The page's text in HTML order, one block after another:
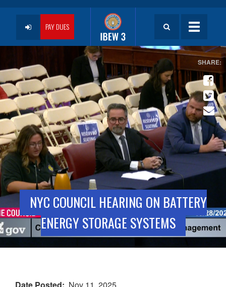
Toggle
User
account
menu
PAY DUES
NYC COUNCIL HEARING ON BATTERY
ENERGY STORAGE SYSTEMS